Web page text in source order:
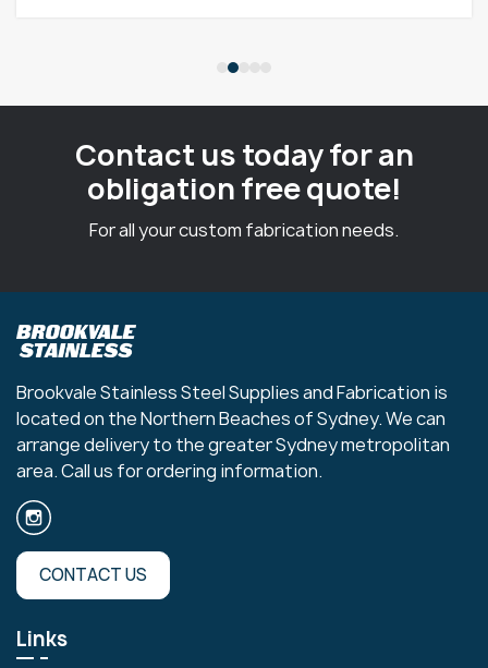
Contact us today for an
obligation free quote!
For all your custom fabrication needs.
Brookvale Stainless Steel Supplies and Fabrication is
located on the Northern Beaches of Sydney. We can
arrange delivery to the greater Sydney metropolitan
area. Call us for ordering information.
CONTACT US
Links